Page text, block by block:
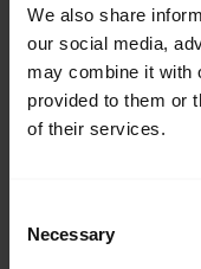
We also share
our social media,
may combine it with
provided to them or
of their services.
Selection
Necessary
reduced.
Was this useful?
Yes No